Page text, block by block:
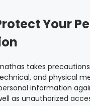
Your
takes
and physical
information
as unauthorized